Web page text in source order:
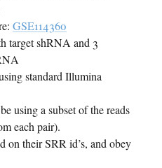
GSE114360
target shRNA and 3
standard Illumina
using a subset of the reads
each pair).
on their SRR id’s, and obey